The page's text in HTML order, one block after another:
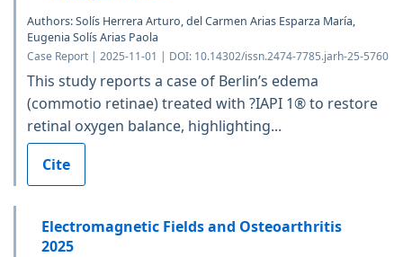
Authors: Solís Herrera Arturo, del Carmen Arias Esparza María,
Eugenia Solís Arias Paola
Case Report | 2025-11-01 | DOI: 10.14302/issn.2474-7785.jarh-25-5760
This study reports a case of Berlin’s edema
(commotio retinae) treated with ?IAPI 1® to restore
retinal oxygen balance, highlighting...
Cite
Electromagnetic Fields and Osteoarthritis
2025